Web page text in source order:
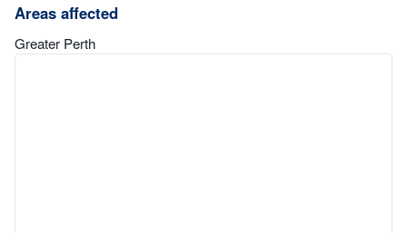
Areas affected
Greater Perth